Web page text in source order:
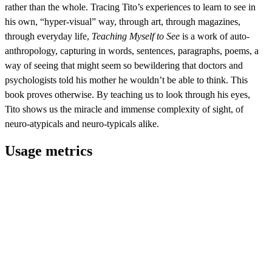
rather than the whole. Tracing Tito’s experiences to learn to see in
his own, “hyper-visual” way, through art, through magazines,
through everyday life, Teaching Myself to See is a work of auto-
anthropology, capturing in words, sentences, paragraphs, poems, a
way of seeing that might seem so bewildering that doctors and
psychologists told his mother he wouldn’t be able to think. This
book proves otherwise. By teaching us to look through his eyes,
Tito shows us the miracle and immense complexity of sight, of
neuro-atypicals and neuro-typicals alike.
Usage metrics